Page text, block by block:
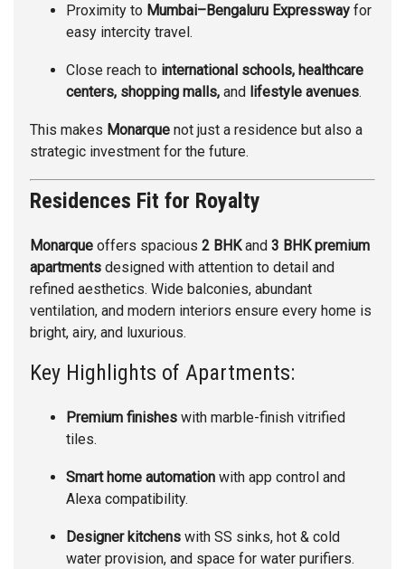
Proximity to Mumbai–Bengaluru Expressway for
easy intercity travel.
Close reach to international schools, healthcare
centers, shopping malls, and lifestyle avenues.
This makes Monarque not just a residence but also a
strategic investment for the future.
Residences Fit for Royalty
Monarque offers spacious 2 BHKand 3 BHK premium
apartments designed with attention to detail and
refined aesthetics. Wide balconies, abundant
ventilation, and modern interiors ensure every home is
bright, airy, and luxurious.
Key Highlights of Apartments:
Premium finishes with marble-finish vitrified
tiles.
Smart home automation with app control and
Alexa compatibility.
Designer kitchens with SS sinks, hot & cold
water provision, and space for water purifiers.